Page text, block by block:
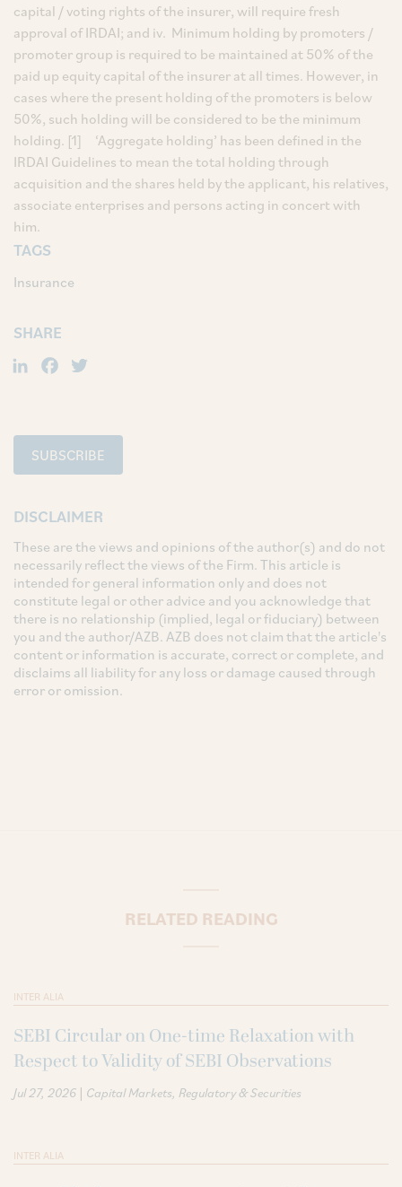
capital / voting rights of the insurer, will require fresh
approval of IRDAI; and iv. Minimum holding by promoters /
promoter group is required to be maintained at 50% of the
paid up equity capital of the insurer at all times. However, in
cases where the present holding of the promoters is below
50%, such holding will be considered to be the minimum
holding. [1] ‘Aggregate holding’ has been defined in the
IRDAI Guidelines to mean the total holding through
acquisition and the shares held by the applicant, his relatives,
associate enterprises and persons acting in concert with
him.
TAGS
Insurance
SHARE
LinkedIn
Facebook
SUBSCRIBE
DISCLAIMER
These are the views and opinions of the author(s) and do not
necessarily reflect the views of the Firm. This article is
intended for general information only and does not
constitute legal or other advice and you acknowledge that
there is no relationship (implied, legal or fiduciary) between
you and the author/AZB. AZB does not claim that the article's
content or information is accurate, correct or complete, and
disclaims all liability for any loss or damage caused through
error or omission.
RELATED READING
INTER ALIA
SEBI Circular on One-time Relaxation with
Respect to Validity of SEBI Observations
Jul 27, 2026 | Capital Markets Regulatory & Securities
INTER ALIA